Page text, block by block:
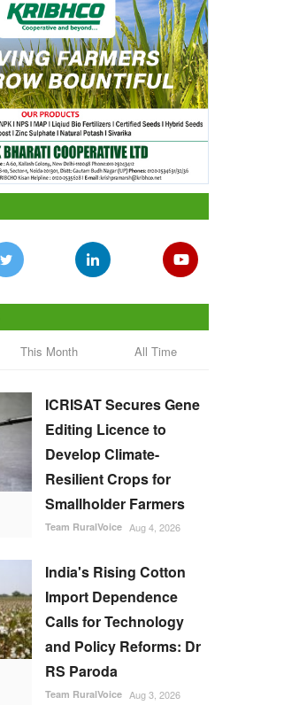
This Month All Time
ICRISAT Secures Gene
Editing Licence to
Develop Climate-
Resilient Crops for
Smallholder Farmers
Team RuralVoice Aug 4, 2026
India's Rising Cotton
Import Dependence
Calls for Technology
and Policy Reforms: Dr
RS Paroda
Team RuralVoice Aug 3, 2026